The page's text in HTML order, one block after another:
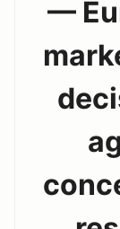
—